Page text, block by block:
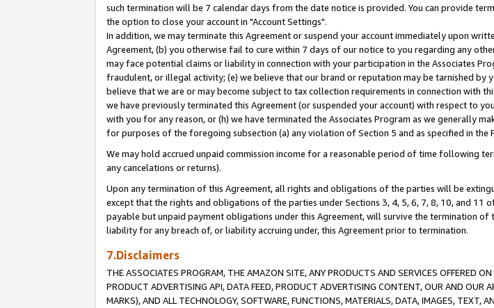
such termination will be 7 calendar days from the date notice is provided. You can provide
the option to close your account in "Account Settings".
In addition, we may terminate this Agreement or suspend your account immediately upon
Agreement, (b) you otherwise fail to cure within 7 days of our notice to you regarding any
may face potential claims or liability in connection with your participation in the Associates
fraudulent, or illegal activity; (e) we believe that our brand or reputation may be tarnished by
believe that we are or may become subject to tax collection requirements in connection with
we have previously terminated this Agreement (or suspended your account) with respect to
with you for any reason, or (h) we have terminated the Associates Program as we generally
for purposes of the foregoing subsection (a) any violation of Section 5 and as specified in
We may hold accrued unpaid commission income for a reasonable period of time following
any cancelations or returns).
Upon any termination of this Agreement, all rights and obligations of the parties will be
except that the rights and obligations of the parties under Sections 3, 4, 5, 6, 7, 8, 10, and 11
payable but unpaid payment obligations under this Agreement, will survive the termination
liability for any breach of, or liability accruing under, this Agreement prior to termination.
7.Disclaimers
THE ASSOCIATES PROGRAM, THE AMAZON SITE, ANY PRODUCTS AND SERVICES OFFERED
PRODUCT ADVERTISING API, DATA FEED, PRODUCT ADVERTISING CONTENT, OUR AND OUR
MARKS), AND ALL TECHNOLOGY, SOFTWARE, FUNCTIONS, MATERIALS, DATA, IMAGES,